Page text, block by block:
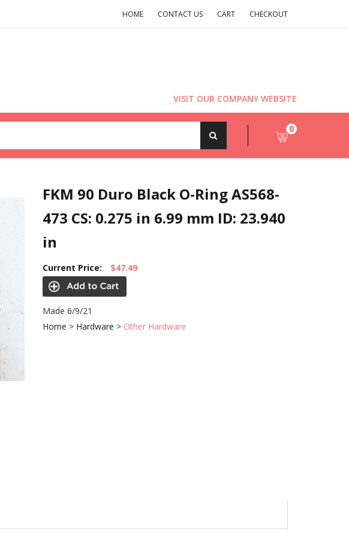
HOME CONTACT US CART CHECKOUT
VISIT OUR COMPANY WEBSITE
0
FKM 90 Duro Black O-Ring AS568-
473 CS: 0.275 in 6.99 mm ID: 23.940
in
Current Price: $47.49
Made 6/9/21
Home > Hardware > Other Hardware